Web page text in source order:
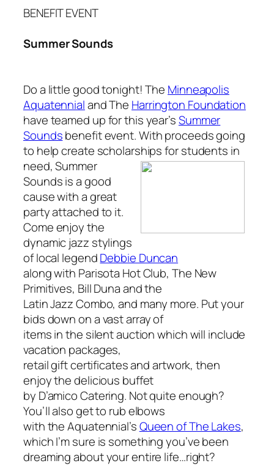
BENEFIT EVENT
Summer Sounds
Do a little good tonight! The Minneapolis
Aquatennialand The Harrington Foundation
have teamed up for this year’sSummer
Soundsbenefit event. With proceeds going
to help create scholarships forstudents in
need,Summer
Soundsis a good
cause with a great
party attached to it.
Come enjoy the
dynamic jazz stylings
of local legendDebbie Duncan
along with Parisota Hot Club, The New
Primitives, Bill Duna and the
Latin Jazz Combo, and many more. Put your
bids down on a vast array of
items in the silent auction which will include
vacation packages,
retail gift certificates and artwork, then
enjoy the delicious buffet
by D’amico Catering. Not quite enough?
You’ll also get to rub elbows
with the Aquatennial’sQueen of The Lakes,
which I’m sure is something you’ve been
dreaming about your entire life…right?